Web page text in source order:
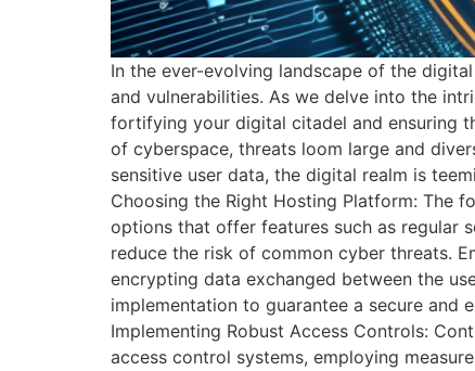
In the ever-evolving landscape of the
and vulnerabilities. As we delve into the
fortifying your digital citadel and ensuring
of cyberspace, threats loom large and
sensitive user data, the digital realm is
Choosing the Right Hosting Platform: The
options that offer features such as regular
reduce the risk of common cyber threats.
encrypting data exchanged between the
implementation to guarantee a secure and
Implementing Robust Access Controls:
access control systems, employing